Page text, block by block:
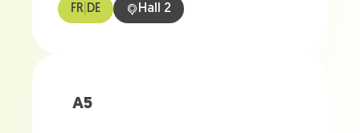
FR DE Hall 2
A5